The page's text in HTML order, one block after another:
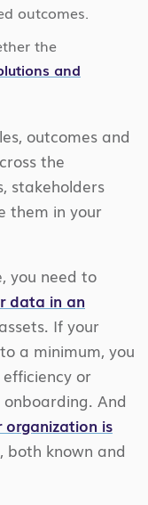
outcomes.
the
and
outcomes and
the
stakeholders
them in your
you need to
data in an
If your
a minimum, you
or
And
organization is
both known and